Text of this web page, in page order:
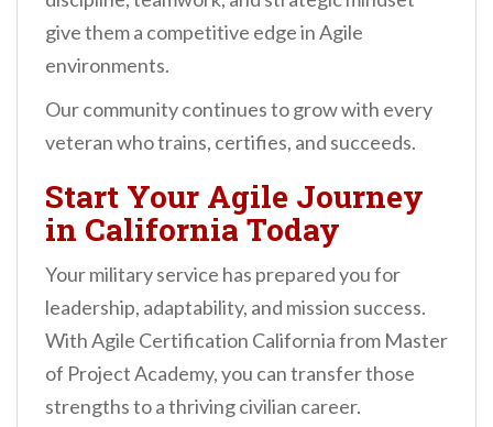
give them a competitive edge in Agile
environments.
Our community continues to grow with every
veteran who trains, certifies, and succeeds.
Start Your Agile Journey
in California Today
Your military service has prepared you for
leadership, adaptability, and mission success.
With Agile Certification California from Master
of Project Academy, you can transfer those
strengths to a thriving civilian career.